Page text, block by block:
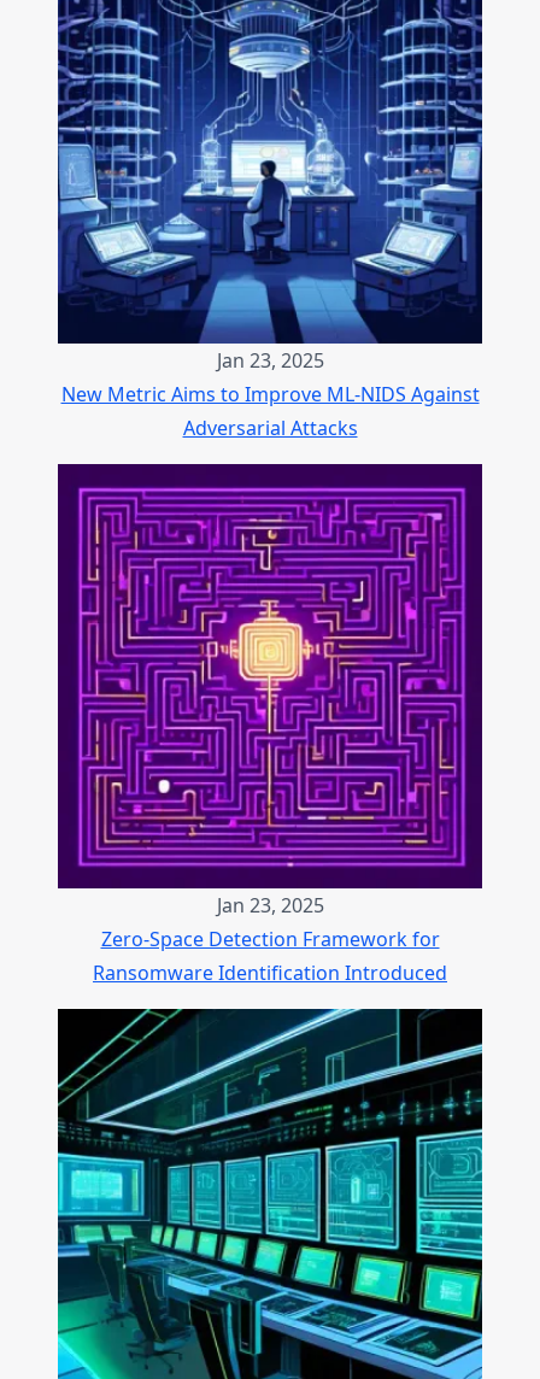
Jan 23, 2025
New Metric Aims to Improve ML-NIDS Against
Adversarial Attacks
Jan 23, 2025
Zero-Space Detection Framework for
Ransomware Identification Introduced